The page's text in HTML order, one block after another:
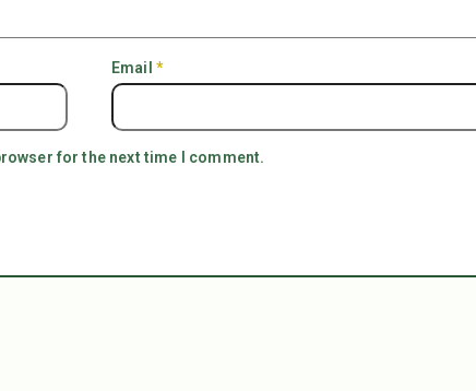
Email *
for the next time I comment.